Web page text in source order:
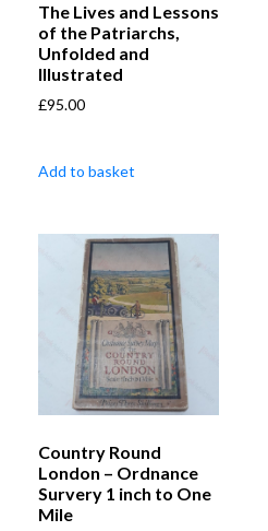
The Lives and Lessons
of the Patriarchs,
Unfolded and
Illustrated
£95.00
Add to basket
Country Round
London – Ordnance
Survery 1 inch to One
Mile